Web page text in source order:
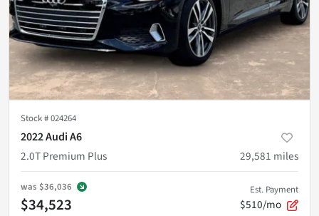
Stock #024264
2022 Audi A6
2.0T Premium Plus
29,581 miles
was $36,036
$34,523
Est. Payment
$510/mo